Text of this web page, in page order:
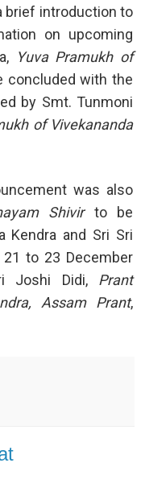
brief introduction to
on upcoming
Yuva Pramukh of
concluded with the
by Smt. Tunmoni
of Vivekananda
was also
Shivirto be
Kendra and Sri Sri
21 to 23 December
Joshi Didi, Prant
Assam Prant,